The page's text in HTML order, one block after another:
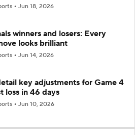
Jun 18, 2026
winners and losers: Every
looks brilliant
Jun 14, 2026
key adjustments for Game 4
loss in 46 days
Jun 10, 2026